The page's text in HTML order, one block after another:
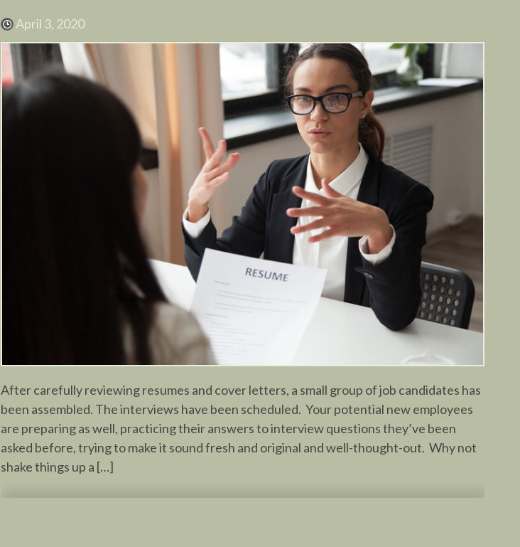
April 3, 2020
After carefully reviewing resumes and cover letters, a small group of job candidates has
been assembled. The interviews have been scheduled. Your potential new employees
are preparing as well, practicing their answers to interview questions they’ve been
asked before, trying to make it sound fresh and original and well-thought-out. Why not
shake things up a […]